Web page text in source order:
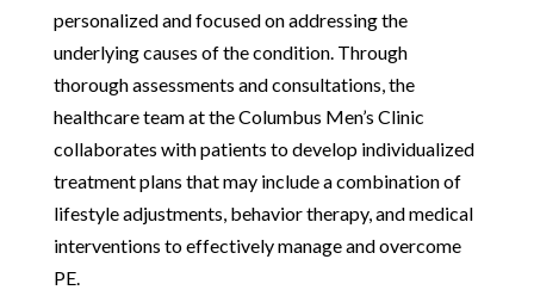
personalized and focused on addressing the
underlying causes of the condition. Through
thorough assessments and consultations, the
healthcare team at the Columbus Men’s Clinic
collaborates with patients to develop individualized
treatment plans that may include a combination of
lifestyle adjustments, behavior therapy, and medical
interventions to effectively manage and overcome
PE.